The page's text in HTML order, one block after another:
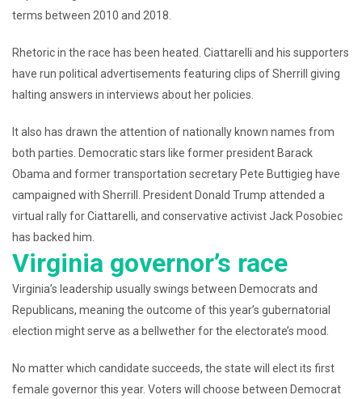
terms between 2010 and 2018.
Rhetoric in the race has been heated. Ciattarelli and his supporters
have run political advertisements featuring clips of Sherrill giving
halting answers in interviews about her policies.
It also has drawn the attention of nationally known names from
both parties. Democratic stars like former president Barack
Obama and former transportation secretary Pete Buttigieg have
campaigned with Sherrill. President Donald Trump attended a
virtual rally for Ciattarelli, and conservative activist Jack Posobiec
has backed him.
Virginia governor’s race
Virginia’s leadership usually swings between Democrats and
Republicans, meaning the outcome of this year’s gubernatorial
election might serve as a bellwether for the electorate’s mood.
No matter which candidate succeeds, the state will elect its first
female governor this year. Voters will choose between Democrat